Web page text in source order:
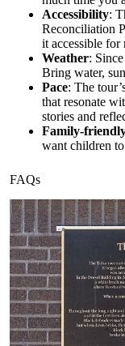
Accessibility:
Reconciliation
it accessible for
Weather:
Bring water,
Pace: The
that resonate
stories and
Family-
want children
FAQs